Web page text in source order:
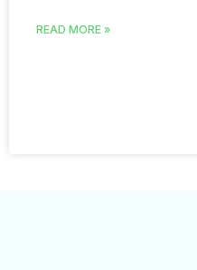
READ MORE »